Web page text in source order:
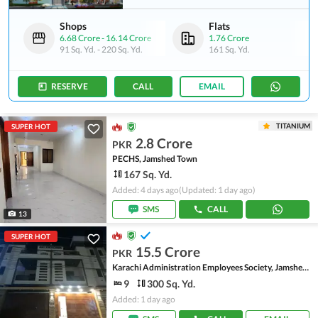
Shops
6.68 Crore- 16.14 Crore
91 Sq. Yd. -220 Sq. Yd.
Flats
1.76 Crore
161 Sq. Yd.
RESERVE CALL EMAIL
SUPER HOT
13
TITANIUM
PKR 2.8 Crore
PECHS, Jamshed Town
167 Sq. Yd.
Added: 4 days ago(Updated: 1 day ago)
SMS
CALL
SUPER HOT
PKR 15.5 Crore
Karachi Administration Employees Society, Jamshed Town
9 300 Sq. Yd.
Added: 1 day ago